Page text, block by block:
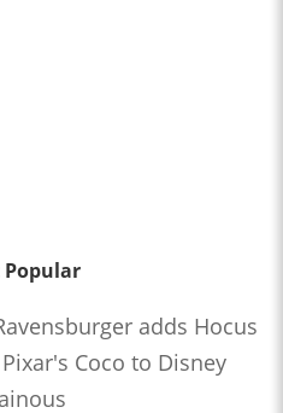
Popular
adds Hocus
Coco to Disney